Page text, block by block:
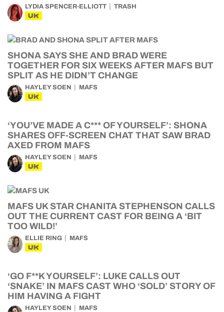
LYDIA SPENCER-ELLIOTT TRASH
UK
SHONA SAYS SHE AND BRAD WERE
TOGETHER FOR SIX WEEKS AFTER MAFS BUT
SPLIT AS HE DIDN’T CHANGE
HAYLEY SOEN MAFS
UK
‘YOU’VE MADE A C*** OF YOURSELF’: SHONA
SHARES OFF-SCREEN CHAT THAT SAW BRAD
AXED FROM MAFS
HAYLEY SOEN MAFS
UK
MAFS UK STAR CHANITA STEPHENSON CALLS
OUT THE CURRENT CAST FOR BEING A ‘BIT
TOO WILD!’
ELLIE RING MAFS
UK
‘GO F**K YOURSELF’: LUKE CALLS OUT
‘SNAKE’ IN MAFS CAST WHO ‘SOLD’ STORY OF
HIM HAVING A FIGHT
HAYLEY SOEN MAFS